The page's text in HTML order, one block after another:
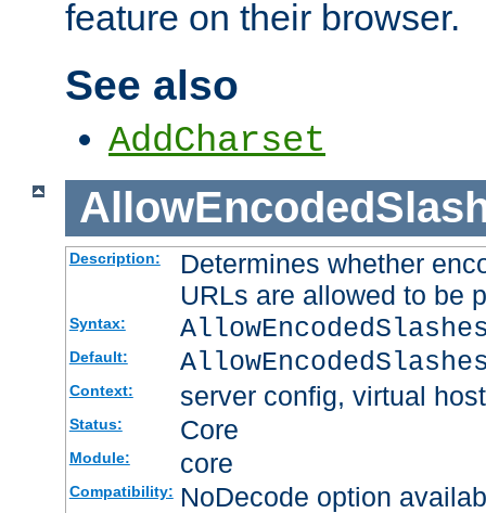
feature on their browser.
See also
AddCharset
Description:
Determines whether
URLs are allowed to be
Syntax:
Default:
Context: server config, virtual host
Status: Core
Module: core
Compatibility: NoDecode option